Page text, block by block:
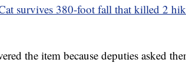
survives 380-foot fall that killed 2
the item because deputies asked